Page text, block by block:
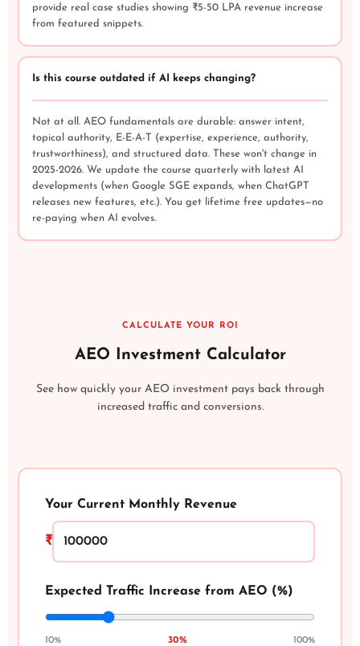
provide real case studies showing ₹5-50 LPA revenue increase
from featured snippets.
Is this course outdated if AI keeps changing?
Not at all. AEO fundamentals are durable: answer intent,
topical authority, E-E-A-T (expertise, experience, authority,
trustworthiness), and structured data. These won't change in
2025-2026. We update the course quarterly with latest AI
developments (when Google SGE expands, when ChatGPT
releases new features, etc.). You get lifetime free updates—no
re-paying when AI evolves.
CALCULATE YOUR ROI
AEO Investment Calculator
See how quickly your AEO investment pays back through
increased traffic and conversions.
Your Current Monthly Revenue
₹
Expected Traffic Increase from AEO (%)
10% 30% 100%